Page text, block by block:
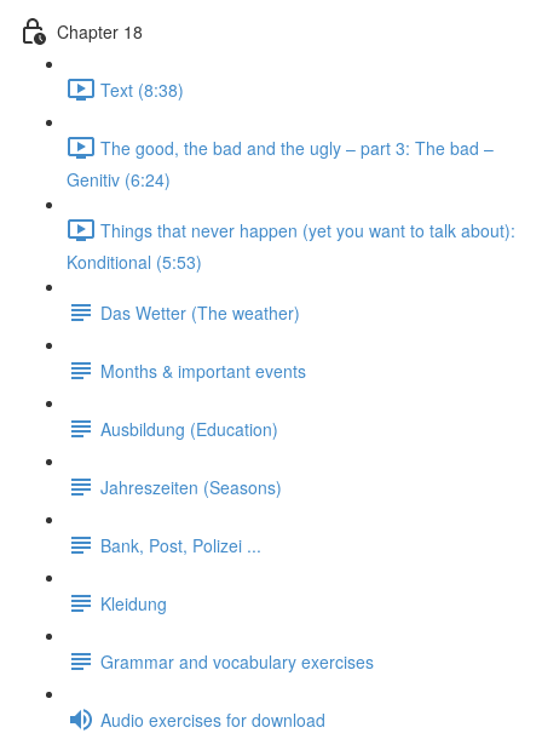
Chapter 18
Text (8:38)
The good, the bad and the ugly – part 3: The bad –
Genitiv (6:24)
Things that never happen (yet you want to talk about):
Konditional (5:53)
Das Wetter (The weather)
Months & important events
Ausbildung (Education)
Jahreszeiten (Seasons)
Bank, Post, Polizei ...
Kleidung
Grammar and vocabulary exercises
Audio exercises for download